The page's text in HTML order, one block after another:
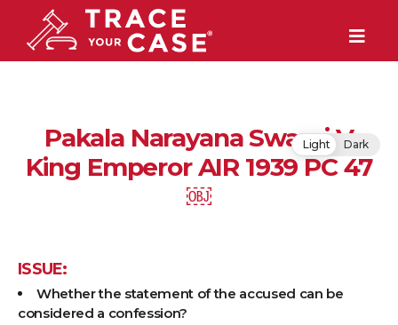
Pakala Narayana Swami V
King Emperor AIR 1939 PC 47
￼
ISSUE:
Whether the statement of the accused can be
considered a confession?
Light Dark